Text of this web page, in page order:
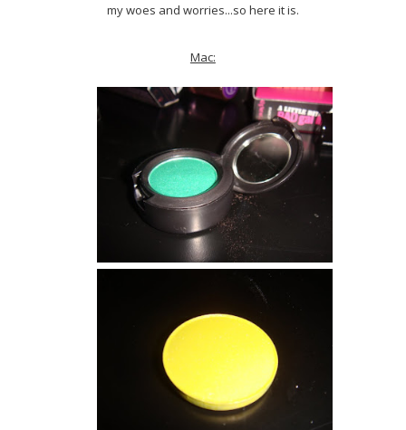
my woes and worries...so here it is.
Mac: